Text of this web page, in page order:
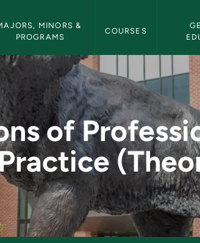
MINORS &
PROGRAMS
COURSES
Nursing
of